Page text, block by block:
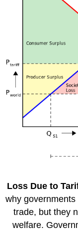
Loss Due to
why
trade, but they
welfare.